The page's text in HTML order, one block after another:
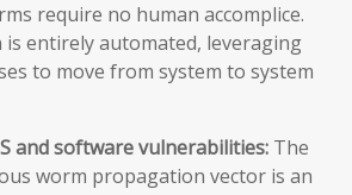
require no human accomplice.
entirely automated, leveraging
to move from system to system
and software vulnerabilities: The
worm propagation vector is an